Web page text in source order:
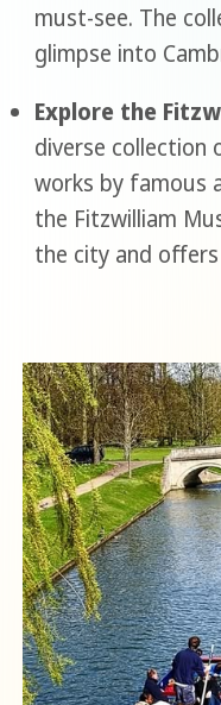
must-see. The
glimpse into
Explore the
diverse
works by famous
the Fitzwilliam
the city and